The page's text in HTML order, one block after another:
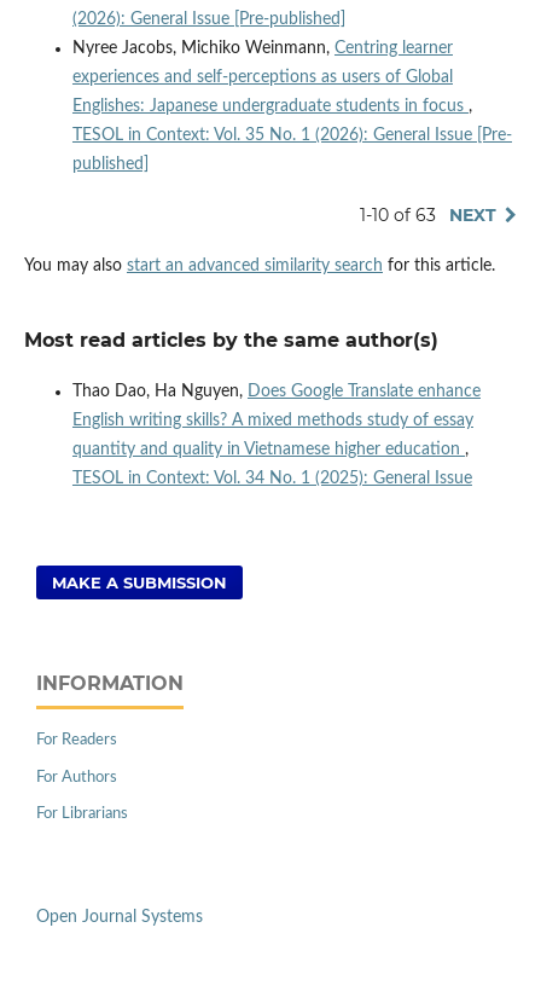
(2026): General Issue [Pre-published]
Nyree Jacobs, Michiko Weinmann, Centring learner
experiences and self-perceptions as users of Global
Englishes: Japanese undergraduate students in focus ,
TESOL in Context: Vol. 35 No. 1 (2026): General Issue [Pre-
published]
1-10 of 63 NEXT
You may also start an advanced similarity search for this article.
Most read articles by the same author(s)
Thao Dao, Ha Nguyen,
Does Google Translate enhance
English writing skills? A mixed methods study of essay
quantity and quality in Vietnamese higher education ,
TESOL in Context: Vol. 34 No. 1 (2025): General Issue
MAKE A SUBMISSION
INFORMATION
For Readers
For Authors
For Librarians
Open Journal Systems